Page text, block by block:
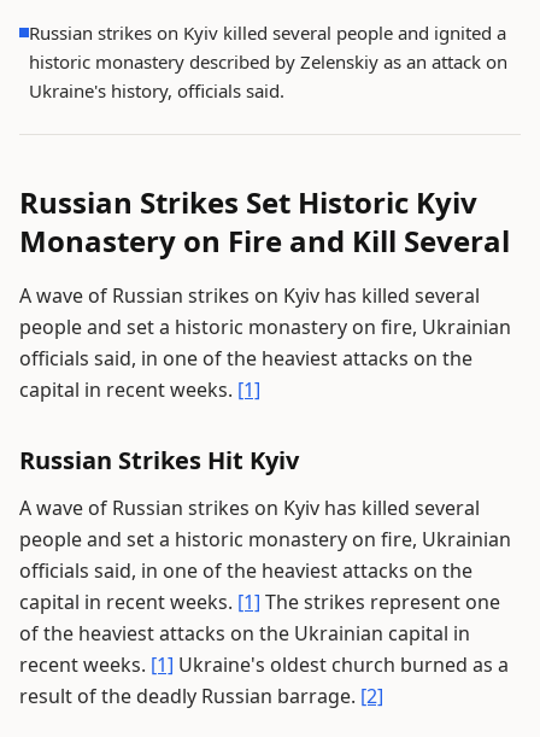
Russian strikes on Kyiv killed several people and ignited a
historic monastery described by Zelenskiy as an attack on
Ukraine's history, officials said.
Russian Strikes Set Historic Kyiv
Monastery on Fire and Kill Several
A wave of Russian strikes on Kyiv has killed several
people and set a historic monastery on fire, Ukrainian
officials said, in one of the heaviest attacks on the
capital in recent weeks. [1]
Russian Strikes Hit Kyiv
A wave of Russian strikes on Kyiv has killed several
people and set a historic monastery on fire, Ukrainian
officials said, in one of the heaviest attacks on the
capital in recent weeks. [1] The strikes represent one
of the heaviest attacks on the Ukrainian capital in
recent weeks. [1] Ukraine's oldest church burned as a
result of the deadly Russian barrage. [2]